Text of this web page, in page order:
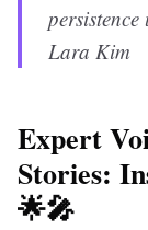
Lara Kim
Expert
Stories:
🌟🎤